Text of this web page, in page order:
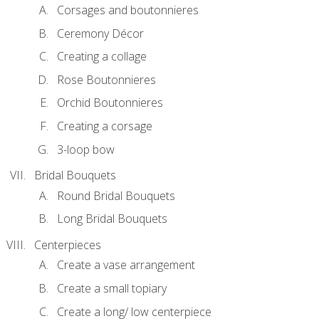
Corsages and boutonnieres
Ceremony Décor
Creating a collage
Rose Boutonnieres
Orchid Boutonnieres
Creating a corsage
3-loop bow
Bridal Bouquets
Round Bridal Bouquets
Long Bridal Bouquets
Centerpieces
Create a vase arrangement
Create a small topiary
Create a long/ low centerpiece